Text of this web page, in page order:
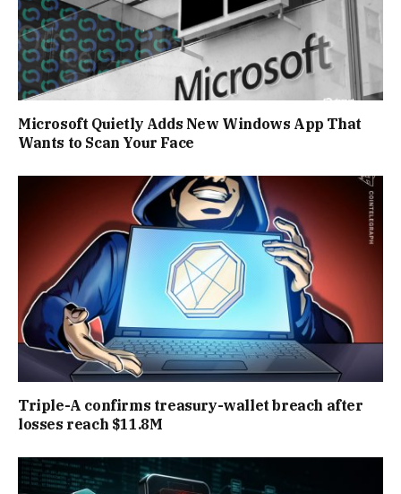
Microsoft Quietly Adds New Windows App That
Wants to Scan Your Face
Triple-A confirms treasury-wallet breach after
losses reach $11.8M